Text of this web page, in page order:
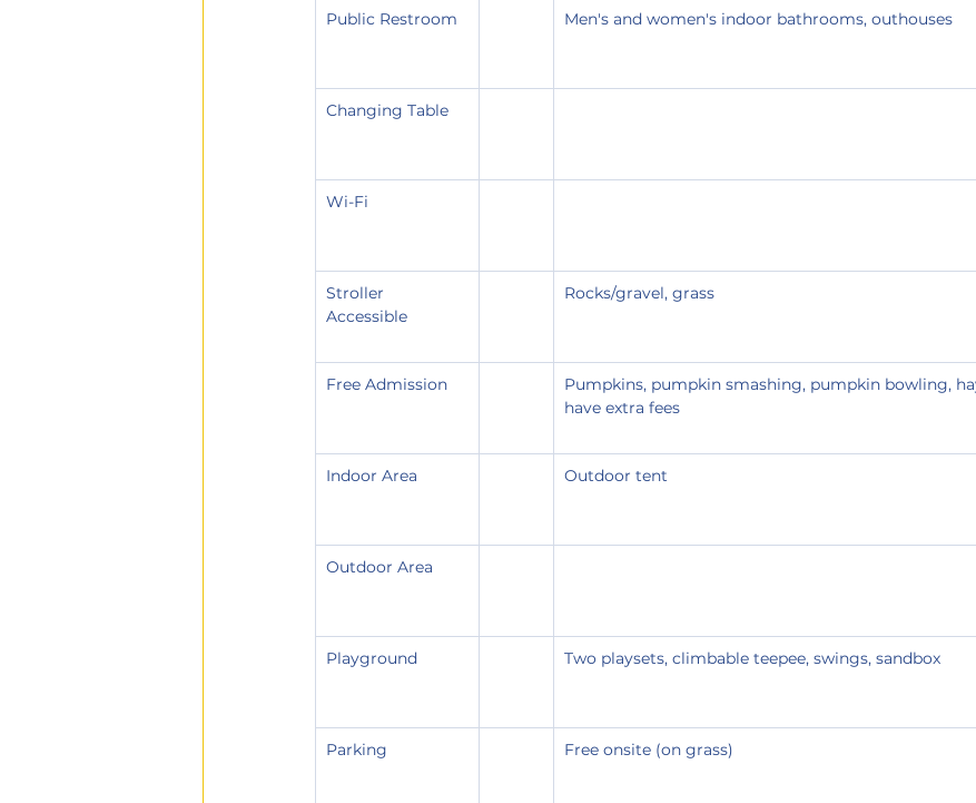
Public Restroom Men's and women's indoor bathrooms, outhouses
Changing Table
Wi-Fi
Stroller
Accessible
Rocks/gravel, grass
Free Admission
Pumpkins, pumpkin smashing, pumpkin bowling,
have extra fees
Indoor Area Outdoor tent
Outdoor Area
Playground Two playsets, climbable teepee, swings, sandbox
Parking Free onsite (on grass)